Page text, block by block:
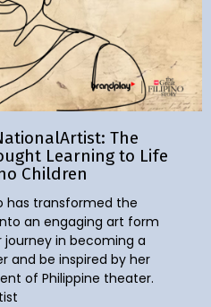
The
Learning to Life
Children
has transformed the
an engaging art form
journey in becoming a
and be inspired by her
of Philippine theater.